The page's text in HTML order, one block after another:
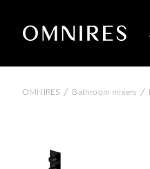
OMNIRES / Bathroom mixers /